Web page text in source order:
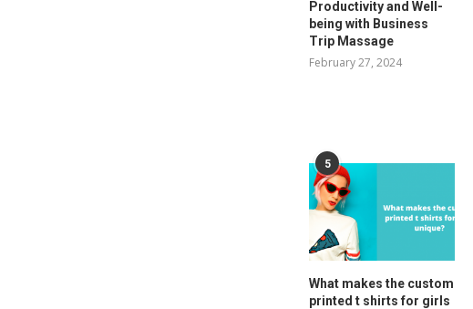
Productivity and Well-
being with Business
Trip Massage
February 27, 2024
5
What makes the custom
printed t shirts for girls